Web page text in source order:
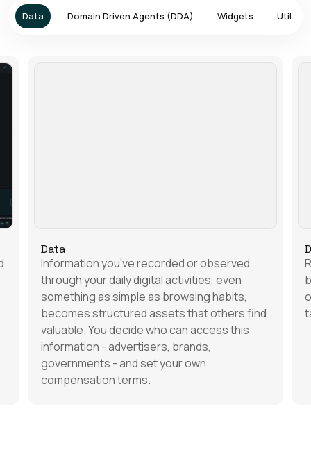
Data Domain Driven Agents (DDA) Widgets Utilities
Data
Information you've recorded or observed
through your daily digital activities, even
something as simple as browsing habits,
becomes structured assets that others find
valuable. You decide who can access this
information - advertisers, brands,
governments - and set your own
compensation terms.